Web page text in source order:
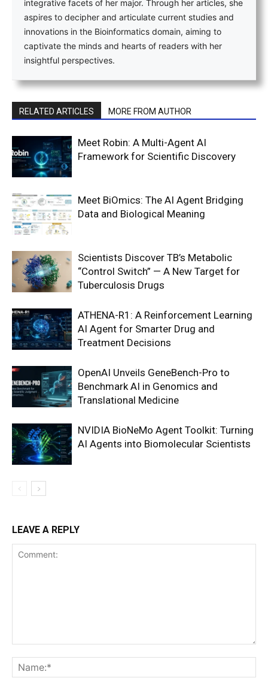
integrative facets of her major. Through her articles, she
aspires to decipher and articulate current studies and
innovations in the Bioinformatics domain, aiming to
captivate the minds and hearts of readers with her
insightful perspectives.
RELATED ARTICLES MORE FROM AUTHOR
Meet Robin: A Multi-Agent AI
Framework for Scientific Discovery
Meet BiOmics: The AI Agent Bridging
Data and Biological Meaning
Scientists Discover TB’s Metabolic
“Control Switch” — A New Target for
Tuberculosis Drugs
ATHENA-R1: A Reinforcement Learning
AI Agent for Smarter Drug and
Treatment Decisions
OpenAI Unveils GeneBench-Pro to
Benchmark AI in Genomics and
Translational Medicine
NVIDIA BioNeMo Agent Toolkit: Turning
AI Agents into Biomolecular Scientists
LEAVE A REPLY